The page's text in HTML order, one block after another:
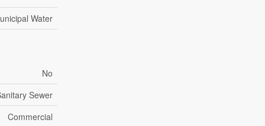
Water
No
Sewer
Commercial